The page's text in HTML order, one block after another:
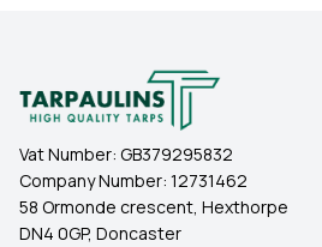
Vat Number: GB379295832
Company Number: 12731462
58 Ormonde crescent, Hexthorpe
DN4 0GP, Doncaster